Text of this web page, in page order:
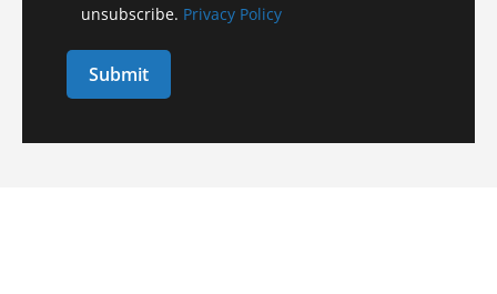
unsubscribe. Privacy Policy